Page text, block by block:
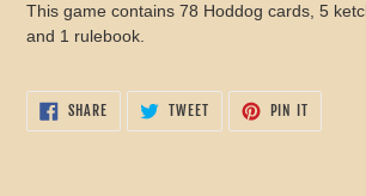
This game contains 78 Hoddog cards, 5
and 1 rulebook.
SHARESHARE
ON
FACEBOOK
TWEETTWEET
TWITTER
PIN IT
PINTEREST